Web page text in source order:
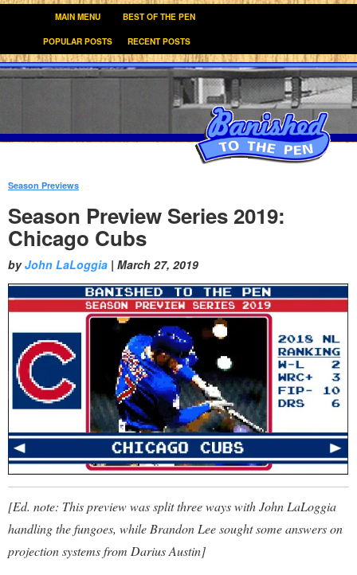
MAIN MENU BEST OF THE PEN
POPULAR POSTS RECENT POSTS
Season Previews
Season Preview Series 2019:
Chicago Cubs
byJohn LaLoggia | March 27, 2019
[Ed. note: This preview was split three ways with John LaLoggia
handling the fungoes, while Brandon Lee sought some answers on
projection systems from Darius Austin]